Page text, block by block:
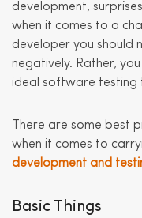
development,
when it comes to a
developer you should
negatively. Rather,
ideal software testing
There are some best
when it comes to
development and
Basic Things